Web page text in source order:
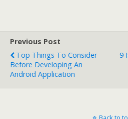
Previous Post
Top Things To Consider
Before Developing An
Android Application
9